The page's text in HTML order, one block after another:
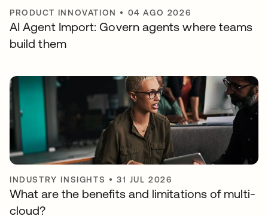
PRODUCT INNOVATION • 04 AGO 2026
AI Agent Import: Govern agents where teams
build them
INDUSTRY INSIGHTS •31 JUL 2026
What are the benefits and limitations of multi-
cloud?